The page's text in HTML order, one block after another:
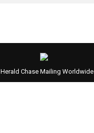
Herald Chase Mailing Worldwide